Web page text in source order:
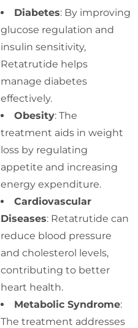
Diabetes: By improving
glucose regulation and
insulin sensitivity,
Retatrutide helps
manage diabetes
effectively.
Obesity: The
treatment aids in weight
loss by regulating
appetite and increasing
energy expenditure.
Cardiovascular
Diseases: Retatrutide can
reduce blood pressure
and cholesterol levels,
contributing to better
heart health.
Metabolic Syndrome:
The treatment addresses